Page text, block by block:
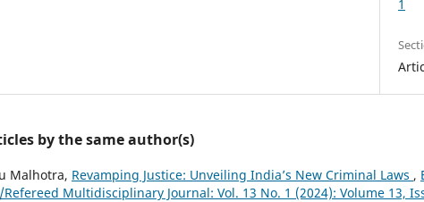
1
by the same author(s)
Malhotra, Revamping Justice: Unveiling India’s New Criminal Laws ,
Refereed Multidisciplinary Journal: Vol. 13 No. 1 (2024): Volume 13,